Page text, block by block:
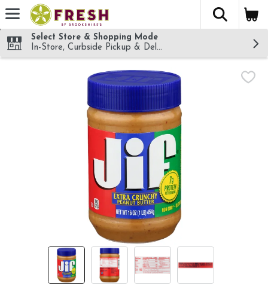
Skip header to page content
The
Select Store & Shopping Mode
In-Store, Curbside Pickup & Delivery!